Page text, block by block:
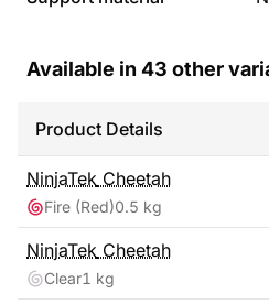
Available in 43 other
Product Details
NinjaTek Cheetah
Fire (Red)0.5 kg
NinjaTek Cheetah
Clear1 kg